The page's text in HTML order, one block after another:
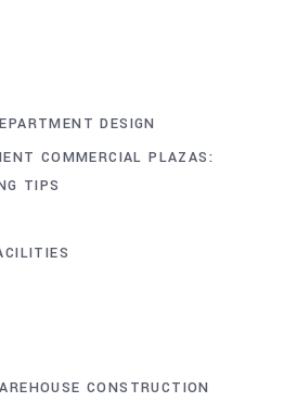
DESIGN
COMMERCIAL PLAZAS:
TIPS
CONSTRUCTION